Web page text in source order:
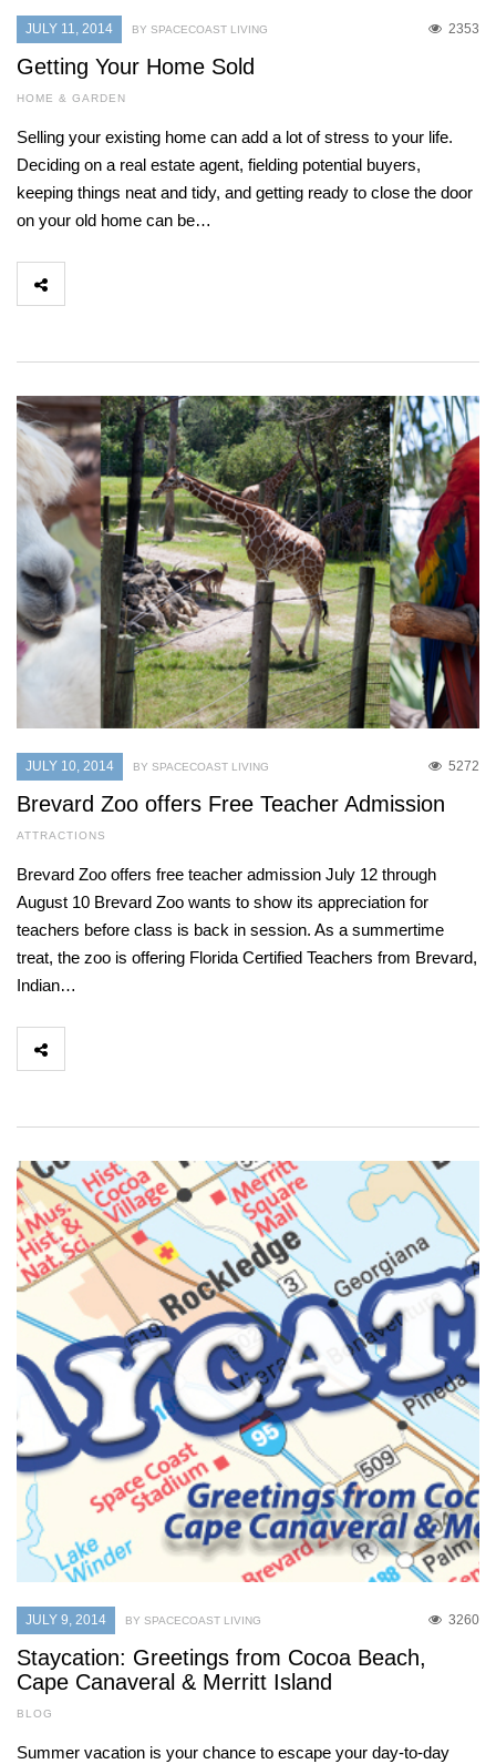
JULY 11, 2014 2353
BY SPACECOAST LIVING
Getting Your Home Sold
HOME & GARDEN
Selling your existing home can add a lot of stress to your life.
Deciding on a real estate agent, fielding potential buyers,
keeping things neat and tidy, and getting ready to close the door
on your old home can be…
JULY 10, 2014 5272
BY SPACECOAST LIVING
Brevard Zoo offers Free Teacher Admission
ATTRACTIONS
Brevard Zoo offers free teacher admission July 12 through
August 10 Brevard Zoo wants to show its appreciation for
teachers before class is back in session. As a summertime
treat, the zoo is offering Florida Certified Teachers from Brevard,
Indian…
JULY 9, 2014 3260
BY SPACECOAST LIVING
Staycation: Greetings from Cocoa Beach,
Cape Canaveral & Merritt Island
BLOG
Summer vacation is your chance to escape your day-to-day